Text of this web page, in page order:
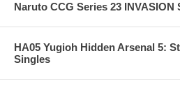
Naruto CCG Series 23 INVASION
HA05 Yugioh Hidden Arsenal 5:
Singles